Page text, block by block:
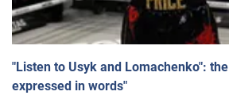
"Listen to Usyk and Lomachenko":
expressed in words"